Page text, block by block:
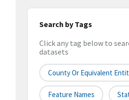
Search by Tags
Click any tag below to
datasets
County Or Equivalent
Feature Names